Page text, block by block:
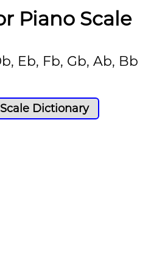
Piano Scale
Eb, Fb, Gb, Ab, Bb
Dictionary